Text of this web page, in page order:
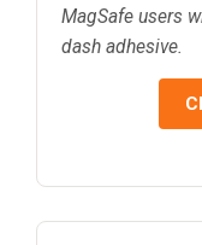
MagSafe users
dash adhesive.